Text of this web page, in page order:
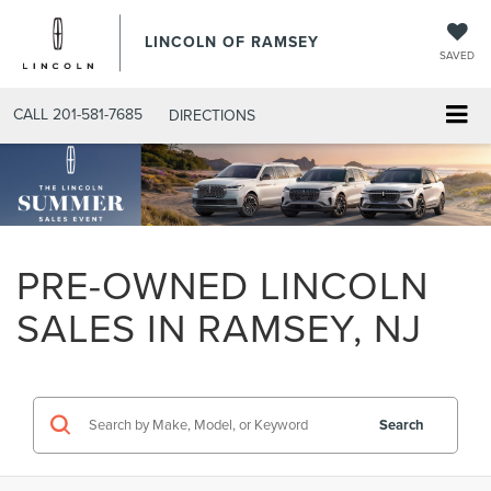
LINCOLN OF RAMSEY
SAVED
CALL 201-581-7685 DIRECTIONS
PRE-OWNED LINCOLN
SALES IN RAMSEY, NJ
Search